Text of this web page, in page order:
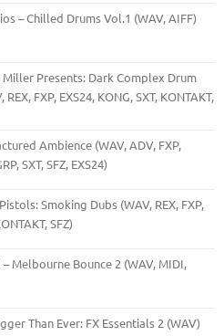
– Chilled Drums Vol.1 (WAV, AIFF)
Presents: Dark Complex Drum
FXP, EXS24, KONG, SXT, KONTAKT,
Ambience (WAV, ADV, FXP,
SXT, SFZ, EXS24)
Smoking Dubs (WAV, REX, FXP,
SFZ)
Melbourne Bounce 2 (WAV, MIDI,
Than Ever: FX Essentials 2 (WAV)